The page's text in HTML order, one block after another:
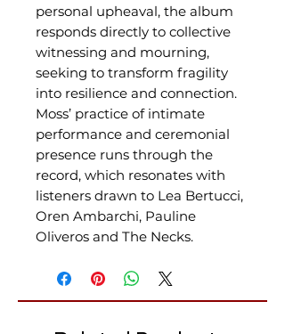
personal upheaval, the album
responds directly to collective
witnessing and mourning,
seeking to transform fragility
into resilience and connection.
Moss’ practice of intimate
performance and ceremonial
presence runs through the
record, which resonates with
listeners drawn to Lea Bertucci,
Oren Ambarchi, Pauline
Oliveros and The Necks.